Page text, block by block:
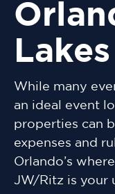
Lakes
While many
an ideal event
properties can
expenses and
Orlando’s
JW/Ritz is your